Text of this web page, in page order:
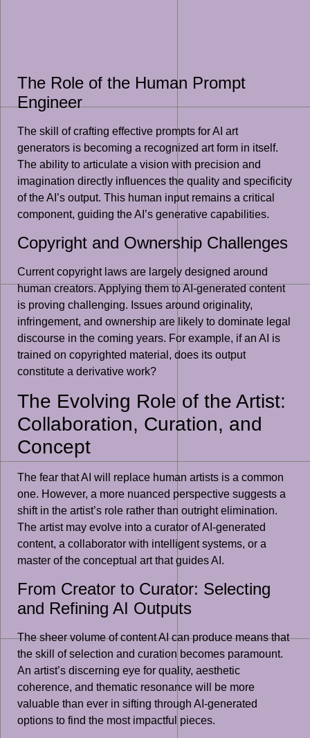
The Role of the Human Prompt
Engineer
The skill of crafting effective prompts for AI art
generators is becoming a recognized art form in itself.
The ability to articulate a vision with precision and
imagination directly influences the quality and specificity
of the AI’s output. This human input remains a critical
component, guiding the AI’s generative capabilities.
Copyright and Ownership Challenges
Current copyright laws are largely designed around
human creators. Applying them to AI-generated content
is proving challenging. Issues around originality,
infringement, and ownership are likely to dominate legal
discourse in the coming years. For example, if an AI is
trained on copyrighted material, does its output
constitute a derivative work?
The Evolving Role of the Artist:
Collaboration, Curation, and
Concept
The fear that AI will replace human artists is a common
one. However, a more nuanced perspective suggests a
shift in the artist’s role rather than outright elimination.
The artist may evolve into a curator of AI-generated
content, a collaborator with intelligent systems, or a
master of the conceptual art that guides AI.
From Creator to Curator: Selecting
and Refining AI Outputs
The sheer volume of content AI can produce means that
the skill of selection and curation becomes paramount.
An artist’s discerning eye for quality, aesthetic
coherence, and thematic resonance will be more
valuable than ever in sifting through AI-generated
options to find the most impactful pieces.